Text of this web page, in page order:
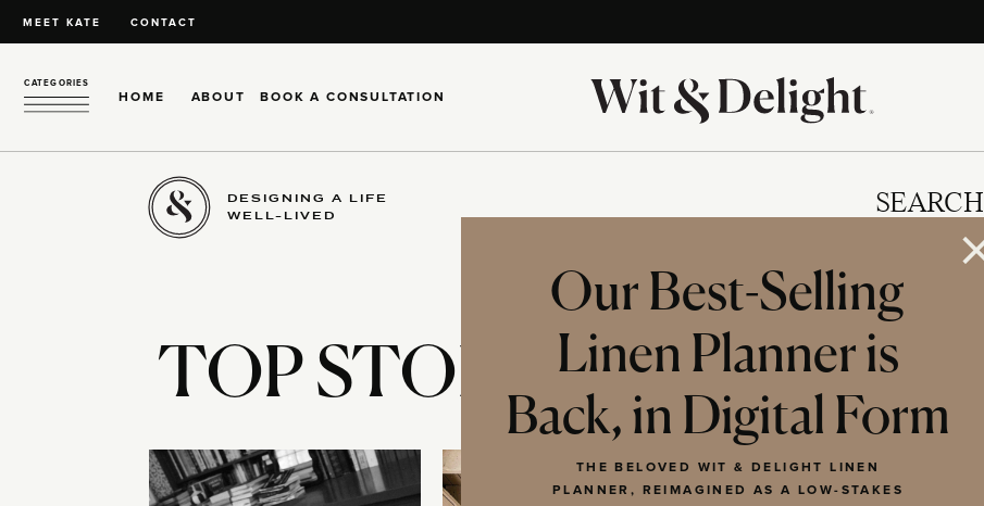
MEET KATE CONTACT
HOME ABOUT
CATEGORIES
BOOK A CONSULTATION
DESIGNING A LIFE
WELL-LIVED
SEARCH
TOP STORIES
Our Best-Selling
Linen Planner is
Back, in Digital Form
THE BELOVED WIT & DELIGHT LINEN
PLANNER, REIMAGINED AS A LOW-STAKES